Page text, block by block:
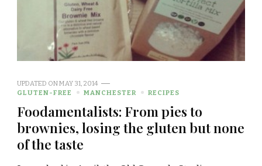
UPDATED ONMAY 31, 2014
GLUTEN-FREE
MANCHESTER RECIPES
Foodamentalists: From pies to
brownies, losing the gluten but none
of the taste